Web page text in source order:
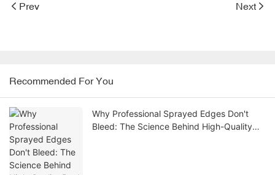
Prev Next
Recommended For You
Why Professional Sprayed Edges Don't
Bleed: The Science Behind High-Quality